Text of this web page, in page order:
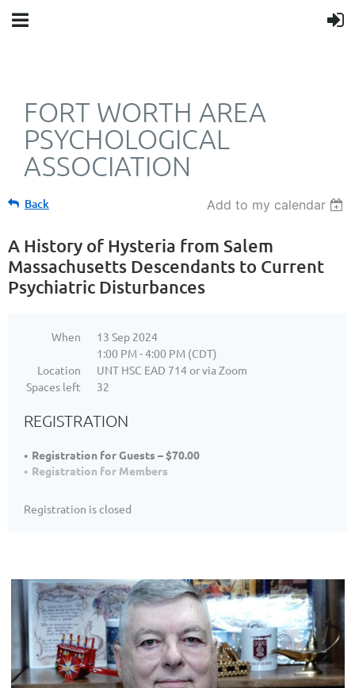
FORT WORTH AREA
PSYCHOLOGICAL
ASSOCIATION
Back Add to my calendar
A History of Hysteria from Salem
Massachusetts Descendants to Current
Psychiatric Disturbances
When
13 Sep 2024
1:00 PM - 4:00 PM (CDT)
Location
UNT HSC EAD 714 or via Zoom
Spaces left
32
REGISTRATION
Registration for Guests – $70.00
Registration for Members
Registration is closed